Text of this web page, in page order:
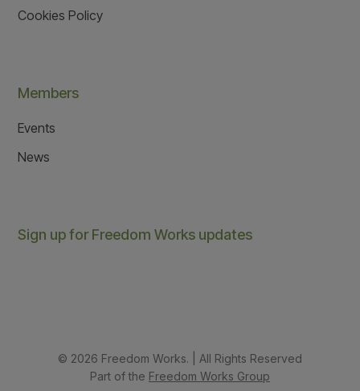
Cookies Policy
Members
Events
News
Sign up for Freedom Works updates
© 2026 Freedom Works. | All Rights Reserved
Part of the Freedom Works Group